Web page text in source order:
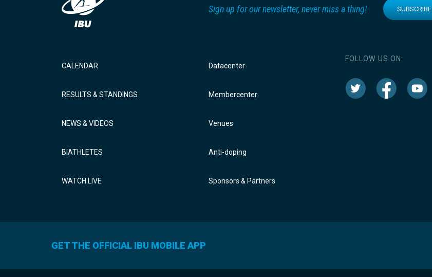
Sign up for our newsletter, never miss a thing! SUBSCRIBE
CALENDAR
RESULTS & STANDINGS
NEWS & VIDEOS
BIATHLETES
WATCH LIVE
Datacenter
Membercenter
Venues
Anti-doping
Sponsors & Partners
FOLLOW US ON:
GET THE OFFICIAL IBU MOBILE APP